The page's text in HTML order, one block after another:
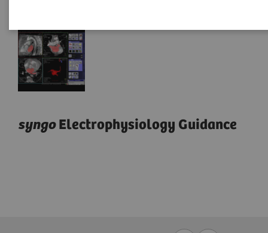
syngoElectrophysiology Guidance